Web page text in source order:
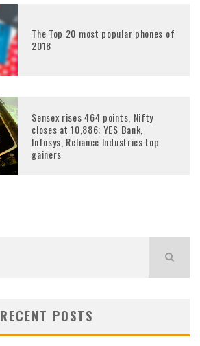
The Top 20 most popular phones of
2018
Sensex rises 464 points, Nifty
closes at 10,886; YES Bank,
Infosys, Reliance Industries top
gainers
RECENT POSTS